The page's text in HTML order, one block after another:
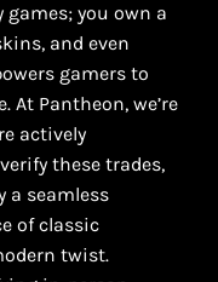
games; you own a
and even
gamers to
At Pantheon, we’re
actively
these trades,
a seamless
of classic
twist.